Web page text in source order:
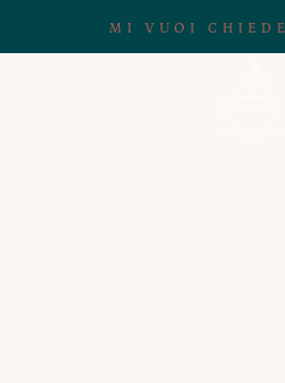
MI VUOI